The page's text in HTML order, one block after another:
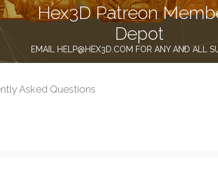
Hex3D Patreon
Depot
EMAIL HELP@HEX3D.COM FOR ANY AND ALL
Asked Questions